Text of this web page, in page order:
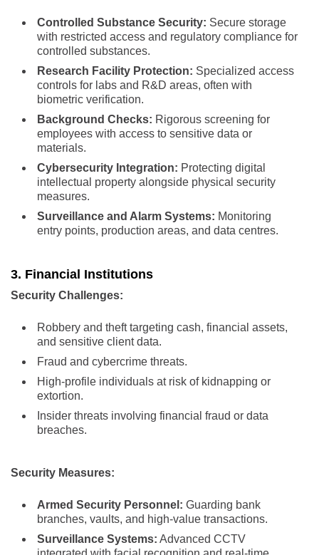
Controlled Substance Security: Secure storage
with restricted access and regulatory compliance for
controlled substances.
Research Facility Protection: Specialized access
controls for labs and R&D areas, often with
biometric verification.
Background Checks: Rigorous screening for
employees with access to sensitive data or
materials.
Cybersecurity Integration: Protecting digital
intellectual property alongside physical security
measures.
Surveillance and Alarm Systems: Monitoring
entry points, production areas, and data centres.
3. Financial Institutions
Security Challenges:
Robbery and theft targeting cash, financial assets,
and sensitive client data.
Fraud and cybercrime threats.
High-profile individuals at risk of kidnapping or
extortion.
Insider threats involving financial fraud or data
breaches.
Security Measures:
Armed Security Personnel: Guarding bank
branches, vaults, and high-value transactions.
Surveillance Systems: Advanced CCTV